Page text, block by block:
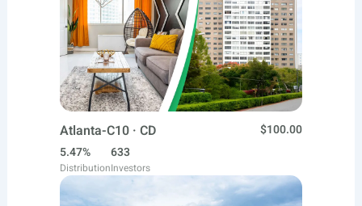
Atlanta-C10 · CD
$100.00
5.47%
Distribution
633
Investors